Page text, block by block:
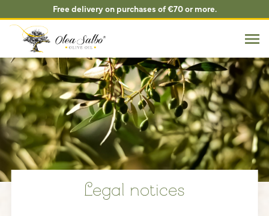
Free delivery on purchases of €70 or more.
Legal notices